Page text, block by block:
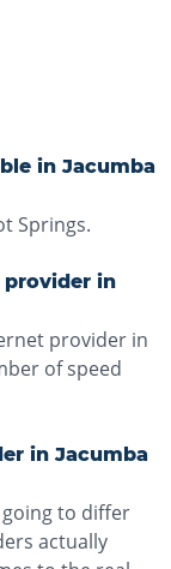
in Jacumba
Springs.
in
provider in
of speed
in Jacumba
to differ
actually